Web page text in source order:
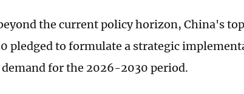
the current policy horizon, China's
pledged to formulate a strategic
for the 2026-2030 period.